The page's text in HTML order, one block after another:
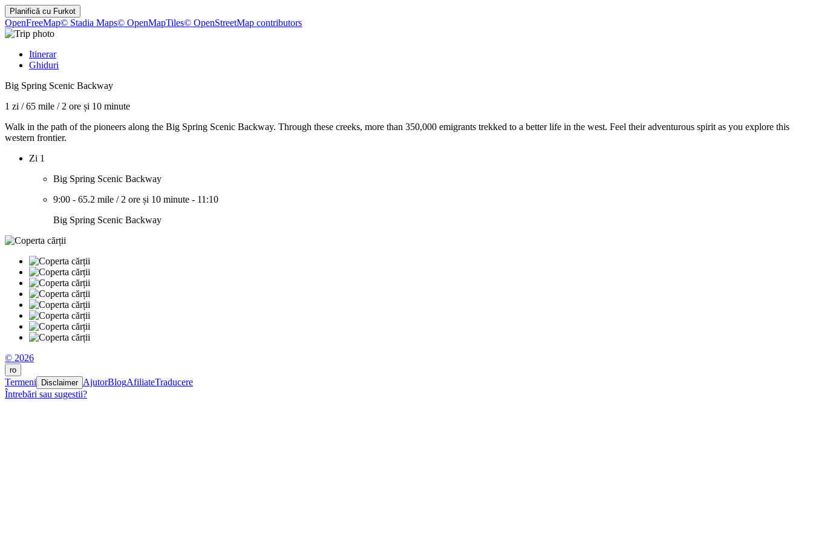
Planifică cu Furkot
OpenFreeMap© Stadia Maps© OpenMapTiles© OpenStreetMap contributors
Itinerar
Ghiduri
Big Spring Scenic Backway
1 zi /65 mile / 2 ore și 10 minute
Walk in the path of the pioneers along the Big Spring Scenic Backway. Through these creeks, more than 350,000 emigrants trekked to a better life in the west. Feel their adventurous spirit as you explore this
western frontier.
Zi 1
Big Spring Scenic Backway
9:00 - 65.2 mile / 2 ore și 10 minute - 11:10
Big Spring Scenic Backway
© 2026
ro
Termeni Disclaimer AjutorBlogAfiliateTraducere
Întrebări sau sugestii?